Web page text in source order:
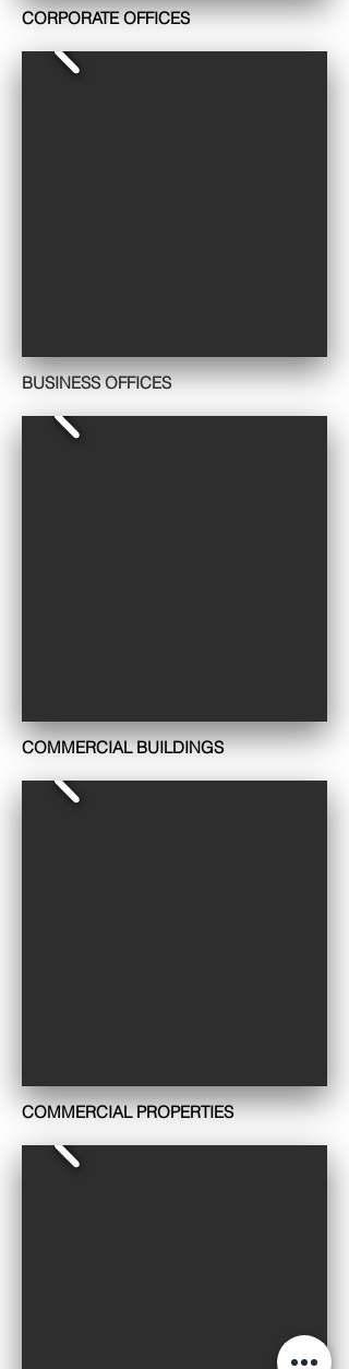
CORPORATE OFFICES
BUSINESS OFFICES
COMMERCIAL BUILDINGS
COMMERCIAL PROPERTIES